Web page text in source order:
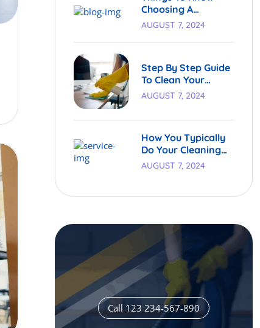
Choosing A
Cleaning Service.
AUGUST 7, 2024
Step By Step Guide
To Clean Your
Carpets.
AUGUST 7, 2024
How You Typically
Do Your Cleaning
Process
AUGUST 7, 2024
Call 123 234-567-890